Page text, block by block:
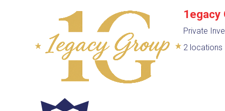
1egacy
Private
2 locations